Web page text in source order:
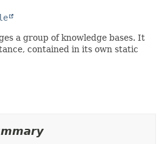
a group of knowledge bases. It
contained in its own static